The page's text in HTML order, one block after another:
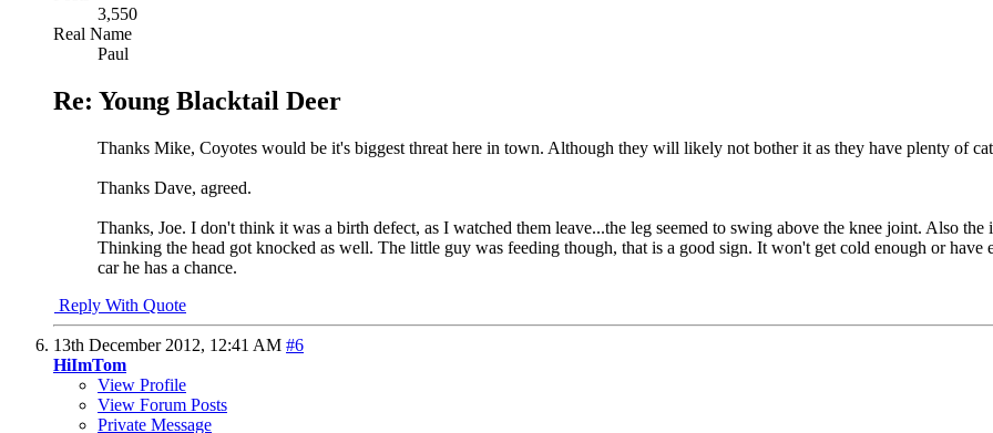
3,550
Real Name
Paul
Re: Young Blacktail Deer
Thanks Mike, Coyotes would be it's biggest threat here in town. Although they will likely not bother it as they have plenty of
Thanks Dave, agreed.
Thanks, Joe. I don't think it was a birth defect, as I watched them leave...the leg seemed to swing above the knee joint. Also
Thinking the head got knocked as well. The little guy was feeding though, that is a good sign. It won't get cold enough or have
car he has a chance.
Reply With Quote
13th December 2012, 12:41 AM #6
HiImTom
View Profile
View Forum Posts
Private Message